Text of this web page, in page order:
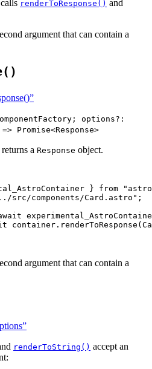
renderToResponse() and
argument that can contain a
options?:
Promise<Response>
a Response object.
} from "
../src/components/Card.astro " ;
container . renderToResponse (
argument that can contain a
renderToString() accept an